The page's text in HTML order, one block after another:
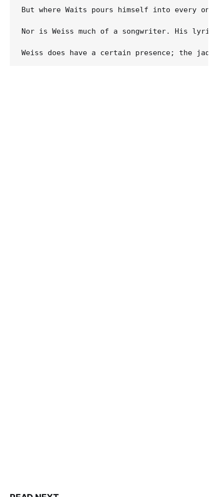
But where Waits pours himself into every
Nor is Weiss much of a songwriter. His